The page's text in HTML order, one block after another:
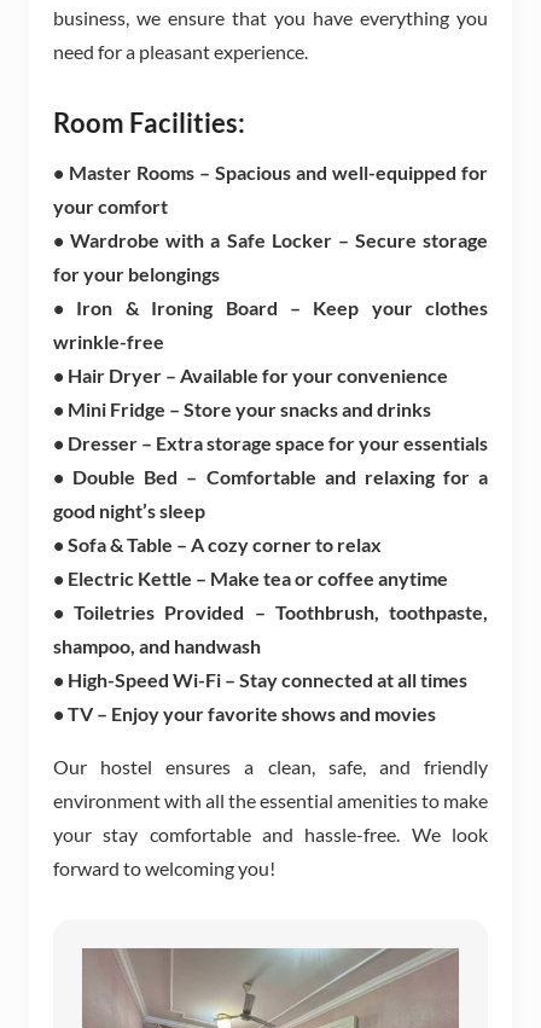
business, we ensure that you have everything you
need for a pleasant experience.
Room Facilities:
• Master Rooms – Spacious and well-equipped for
your comfort
• Wardrobe with a Safe Locker – Secure storage
for your belongings
• Iron & Ironing Board – Keep your clothes
wrinkle-free
• Hair Dryer – Available for your convenience
• Mini Fridge – Store your snacks and drinks
• Dresser – Extra storage space for your essentials
• Double Bed – Comfortable and relaxing for a
good night’s sleep
• Sofa & Table – A cozy corner to relax
• Electric Kettle – Make tea or coffee anytime
• Toiletries Provided – Toothbrush, toothpaste,
shampoo, and handwash
• High-Speed Wi-Fi – Stay connected at all times
• TV – Enjoy your favorite shows and movies
Our hostel ensures a clean, safe, and friendly
environment with all the essential amenities to make
your stay comfortable and hassle-free. We look
forward to welcoming you!